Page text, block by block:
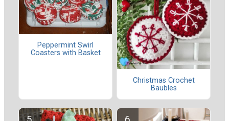
Peppermint Swirl
Coasters with Basket
Christmas Crochet
Baubles